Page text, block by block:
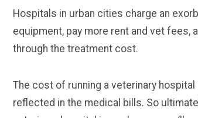
Hospitals in urban cities charge an
equipment, pay more rent and vet fees,
through the treatment cost.
The cost of running a veterinary hospital
reflected in the medical bills. So